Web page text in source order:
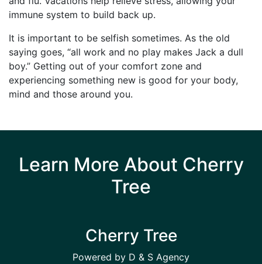
immune system to build back up.
It is important to be selfish sometimes. As the old
saying goes, “all work and no play makes Jack a dull
boy.” Getting out of your comfort zone and
experiencing something new is good for your body,
mind and those around you.
Learn More About Cherry
Tree
Cherry Tree
Powered by D & S Agency